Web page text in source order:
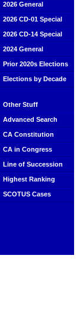
2026 General
2026 CD-01 Special
2026 CD-14 Special
2024 General
Prior 2020s Elections
Elections by Decade
Other Stuff
Advanced Search
CA Constitution
CA in Congress
Line of Succession
Highest Ranking
SCOTUS Cases